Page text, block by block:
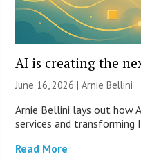
AI is creating the
June 16, 2026 | Arnie Bellini
Arnie Bellini lays out how
services and transforming
Read More